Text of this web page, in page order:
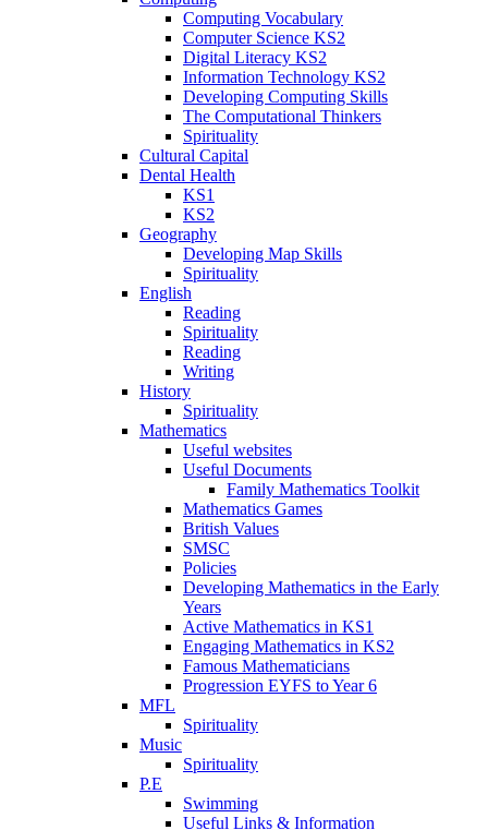
Computing Vocabulary
Computer Science KS2
Digital Literacy KS2
Information Technology KS2
Developing Computing Skills
The Computational Thinkers
Spirituality
Cultural Capital
Dental Health
KS1
KS2
Geography
Developing Map Skills
Spirituality
English
Reading
Spirituality
Reading
Writing
History
Spirituality
Mathematics
Useful websites
Useful Documents
Family Mathematics Toolkit
Mathematics Games
British Values
SMSC
Policies
Developing Mathematics in the Early
Years
Active Mathematics in KS1
Engaging Mathematics in KS2
Famous Mathematicians
Progression EYFS to Year 6
MFL
Spirituality
Music
Spirituality
P.E
Swimming
Useful Links & Information